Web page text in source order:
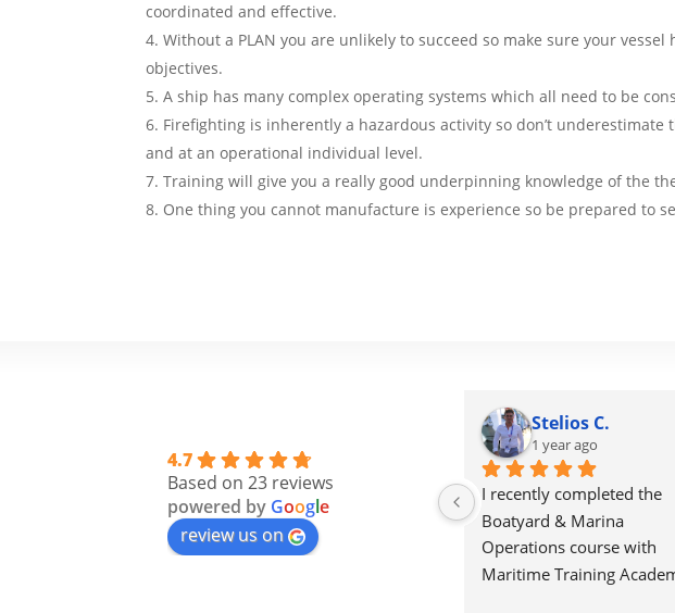
coordinated and effective.
Without a PLAN you are unlikely to succeed so make sure your
objectives.
A ship has many complex operating systems which all need to be
Firefighting is inherently a hazardous activity so don’t
and at an operational individual level.
Training will give you a really good underpinning knowledge of the
One thing you cannot manufacture is experience so be prepared to
4.7
Based on 23 reviews
powered by Google
review us on
Stelios C.
1 year ago
I recently completed the
Boatyard & Marina
Operations course with
Maritime Training